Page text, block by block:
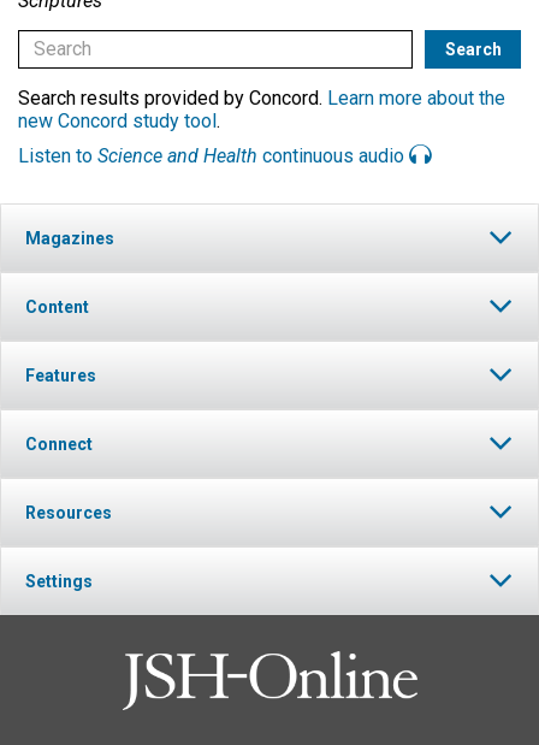
Search results provided by Concord. Learn more about the
new Concord study tool.
Listen to Science and Health continuous audio
Magazines
Content
Features
Connect
Resources
Settings